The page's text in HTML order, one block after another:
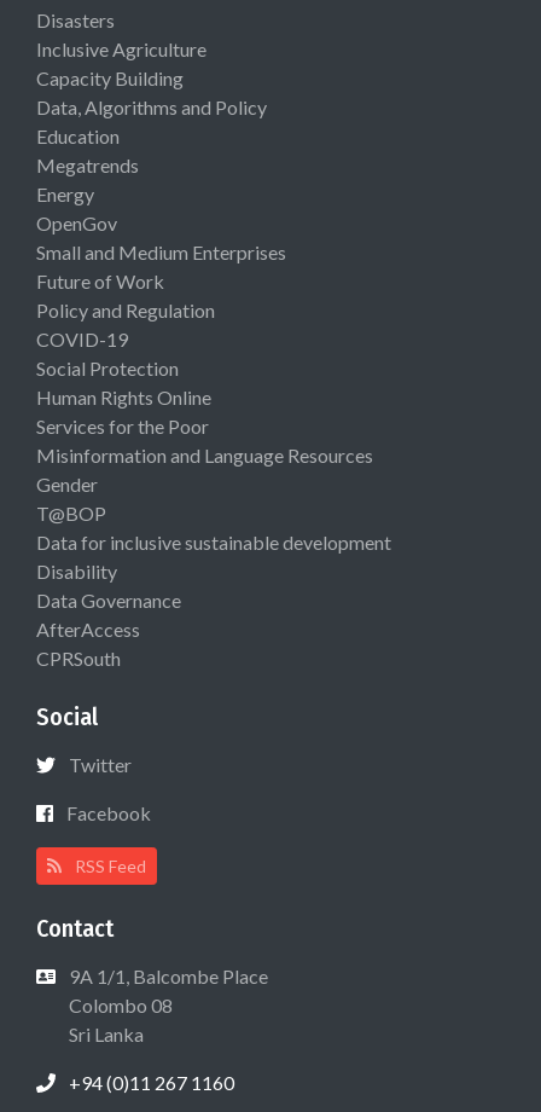
Disasters
Inclusive Agriculture
Capacity Building
Data, Algorithms and Policy
Education
Megatrends
Energy
OpenGov
Small and Medium Enterprises
Future of Work
Policy and Regulation
COVID-19
Social Protection
Human Rights Online
Services for the Poor
Misinformation and Language Resources
Gender
T@BOP
Data for inclusive sustainable development
Disability
Data Governance
AfterAccess
CPRSouth
Social
Twitter
Facebook
RSS Feed
Contact
9A 1/1, Balcombe Place
Colombo 08
Sri Lanka
+94 (0)11 267 1160